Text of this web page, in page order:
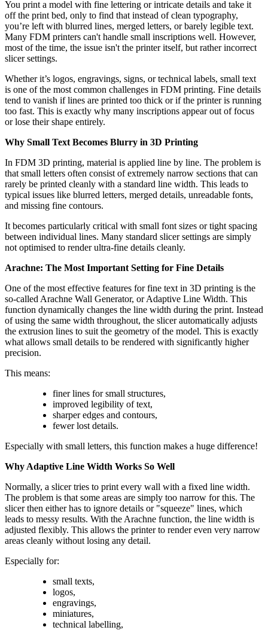
You print a model with fine lettering or intricate details and take it
off the print bed, only to find that instead of clean typography,
you’re left with blurred lines, merged letters, or barely legible text.
Many FDM printers can't handle small inscriptions well. However,
most of the time, the issue isn't the printer itself, but rather incorrect
slicer settings.
Whether it’s logos, engravings, signs, or technical labels, small text
is one of the most common challenges in FDM printing. Fine details
tend to vanish if lines are printed too thick or if the printer is running
too fast. This is exactly why many inscriptions appear out of focus
or lose their shape entirely.
Why Small Text Becomes Blurry in 3D Printing
In FDM 3D printing, material is applied line by line. The problem is
that small letters often consist of extremely narrow sections that can
rarely be printed cleanly with a standard line width. This leads to
typical issues like blurred letters, merged details, unreadable fonts,
and missing fine contours.
It becomes particularly critical with small font sizes or tight spacing
between individual lines. Many standard slicer settings are simply
not optimised to render ultra-fine details cleanly.
Arachne: The Most Important Setting for Fine Details
One of the most effective features for fine text in 3D printing is the
so-called Arachne Wall Generator, or Adaptive Line Width. This
function dynamically changes the line width during the print. Instead
of using the same width throughout, the slicer automatically adjusts
the extrusion lines to suit the geometry of the model. This is exactly
what allows small details to be rendered with significantly higher
precision.
This means:
finer lines for small structures,
improved legibility of text,
sharper edges and contours,
fewer lost details.
Especially with small letters, this function makes a huge difference!
Why Adaptive Line Width Works So Well
Normally, a slicer tries to print every wall with a fixed line width.
The problem is that some areas are simply too narrow for this. The
slicer then either has to ignore details or "squeeze" lines, which
leads to messy results. With the Arachne function, the line width is
adjusted flexibly. This allows the printer to render even very narrow
areas cleanly without losing any detail.
Especially for:
small texts,
logos,
engravings,
miniatures,
technical labelling,